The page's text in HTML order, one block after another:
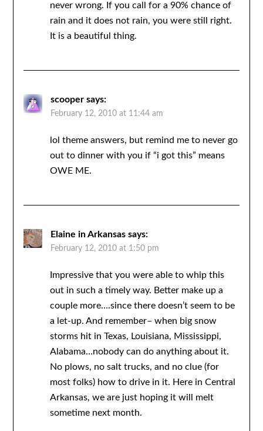
never wrong. If you call for a 90% chance of
rain and it does not rain, you were still right.
It is a beautiful thing.
scooper says:
February 12, 2010 at 11:44 am
lol theme answers, but remind me to never go
out to dinner with you if “i got this” means
OWE ME.
Elaine in Arkansas says:
February 12, 2010 at 1:50 pm
Impressive that you were able to whip this
out in such a timely way. Better make up a
couple more….since there doesn’t seem to be
a let-up. And remember– when big snow
storms hit in Texas, Louisiana, Mississippi,
Alabama…nobody can do anything about it.
No plows, no salt trucks, and no clue (for
most folks) how to drive in it. Here in Central
Arkansas, we are just hoping it will melt
sometime next month.